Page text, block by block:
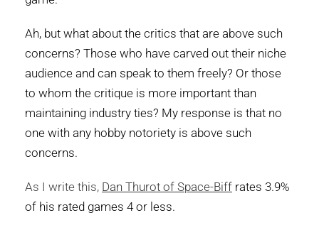
Ah, but what about the critics that are above such
concerns? Those who have carved out their niche
audience and can speak to them freely? Or those
to whom the critique is more important than
maintaining industry ties? My response is that no
one with any hobby notoriety is above such
concerns.
As I write this, Dan Thurot of Space-Biff rates 3.9%
of his rated games 4 or less.